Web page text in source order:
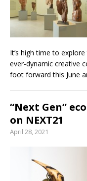
your
It’s high time to
ever-dynamic creative
foot forward this June
“Next Gen”
on NEXT21
April 28, 2021